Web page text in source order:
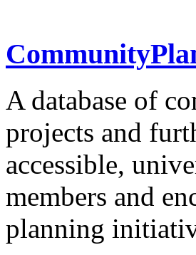
A database of
projects and
accessible,
members and
planning